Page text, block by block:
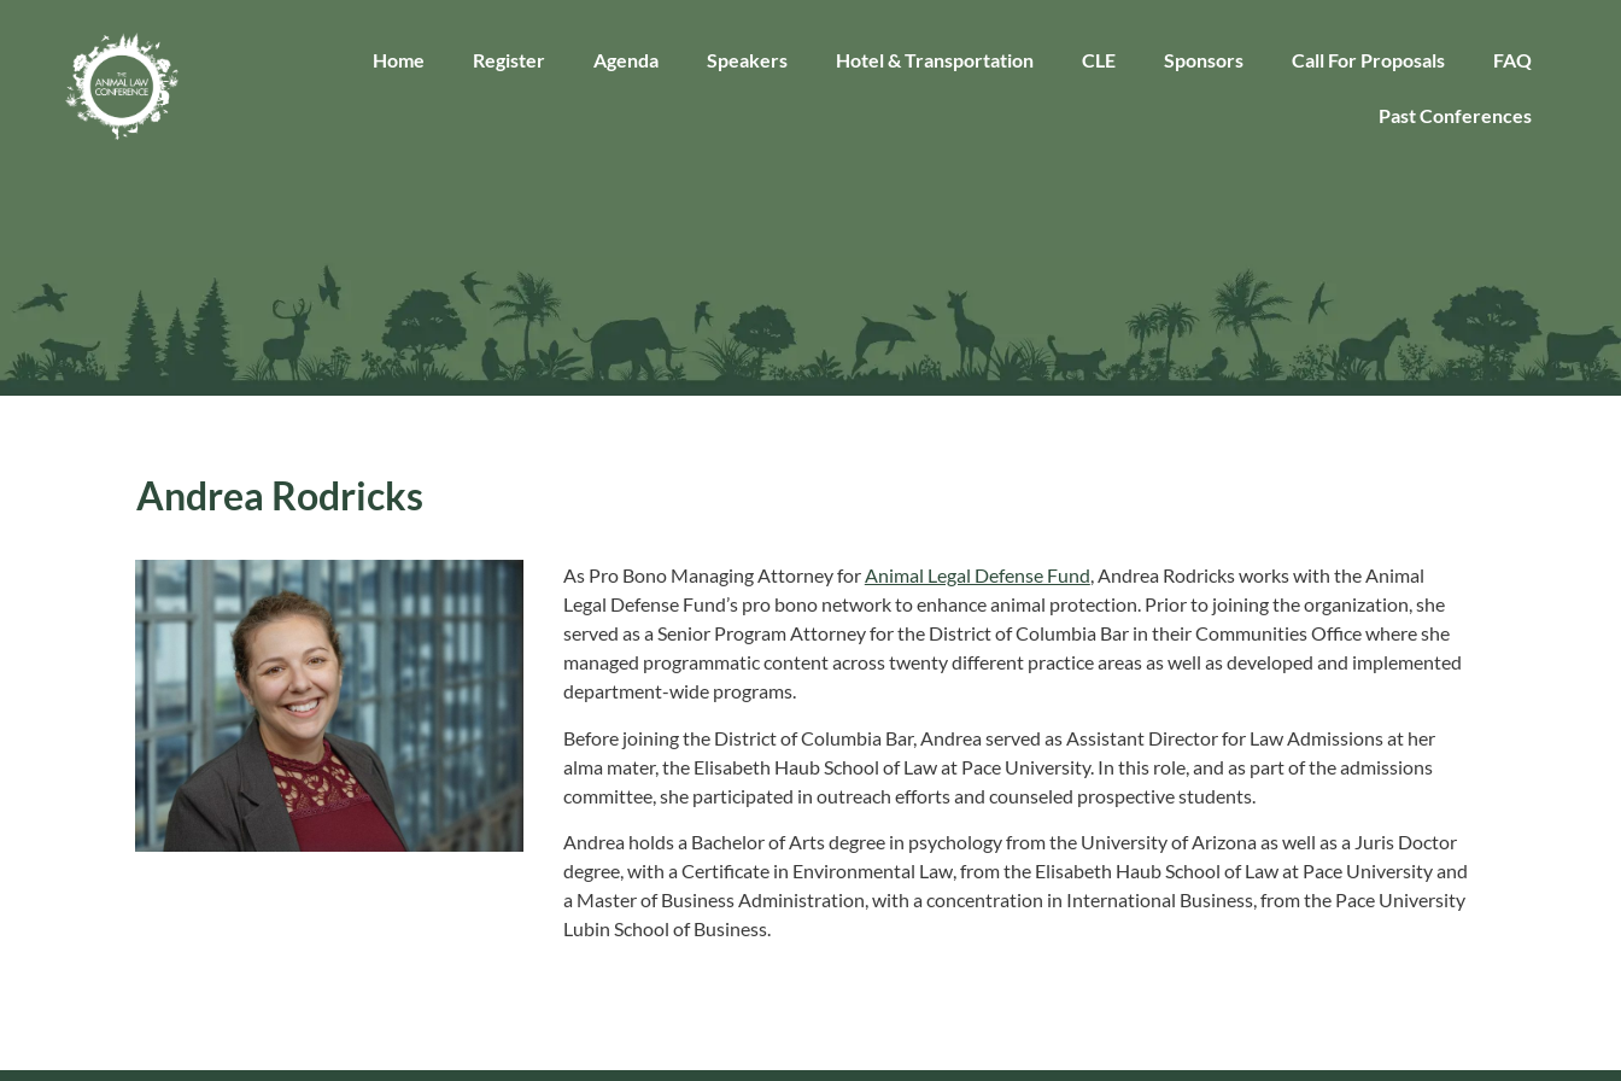
Home Register Agenda Speakers Hotel & Transportation CLE Sponsors Call For Proposals FAQ
Past Conferences
Andrea Rodricks
As Pro Bono Managing Attorney forAnimal Legal Defense Fund, Andrea Rodricks works with the Animal
Legal Defense Fund’s pro bono network to enhance animal protection. Prior to joining the organization, she
served as a Senior Program Attorney for the District of Columbia Bar in their Communities Office where she
managed programmatic content across twenty different practice areas as well as developed and implemented
department-wide programs.
Before joining the District of Columbia Bar, Andrea served as Assistant Director for Law Admissions at her
alma mater, the Elisabeth Haub School of Law at Pace University. In this role, and as part of the admissions
committee, she participated in outreach efforts and counseled prospective students.
Andrea holds a Bachelor of Arts degree in psychology from the University of Arizona as well as a Juris Doctor
degree, with a Certificate in Environmental Law, from the Elisabeth Haub School of Law at Pace University and
a Master of Business Administration, with a concentration in International Business, from the Pace University
Lubin School of Business.